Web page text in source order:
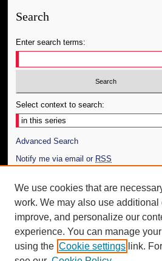
Search
Enter search terms:
Select context to search:
Advanced Search
Notify me via email or RSS
Author Corner
Author FAQ
Additional Information
Request an Accessible Copy
We use cookies that are
work. We may also use
improve, and personalize our
experience. You can manage
using the Cookie settings link.